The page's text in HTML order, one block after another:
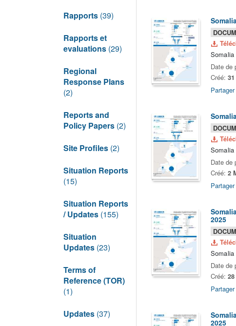
Rapports (39)
Rapports et
evaluations (29)
Regional
Response Plans
(2)
Reports and
Policy Papers (2)
Site Profiles (2)
Situation Reports
(15)
Situation Reports
/ Updates (155)
Situation
Updates (23)
Terms of
Reference (TOR)
(1)
Updates (37)
Somalia
Date de
Créé:
Partager
Somalia
Date de
Créé: 2
Partager
2025
Somalia
Date de
Créé:
Partager
2025